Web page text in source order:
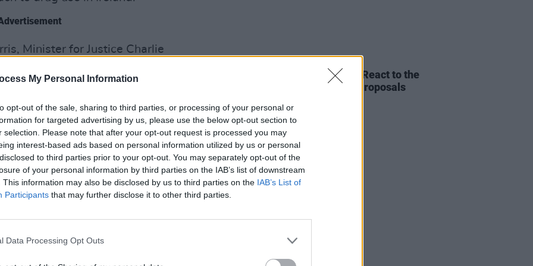
My Personal Information
opt-out of the sale, sharing to third parties, or processing of your personal or
for targeted advertising by us, please use the below opt-out section to
selection. Please note that after your opt-out request is processed you may
interest-based ads based on personal information utilized by us or personal
to third parties prior to your opt-out. You may separately opt-out of the
of your personal information by third parties on the IAB’s list of downstream
This information may also be disclosed by us to third parties on the IAB’s List of
Participants that may further disclose it to other third parties.
Data Processing Opt Outs
Minister for Justice Charlie
with responsibility for the National
announced Government approval to
of the Working Group to
to the Possession of Drugs for
set up as an action under the national
Supporting Recovery’.
the Health Diversion Approach
of drugs, determined by An Garda
on the first occasion would be
on a mandatory basis to the Health
and brief intervention. On
Ana Liffey and Hot Press React to the
Government's New Drug Proposals